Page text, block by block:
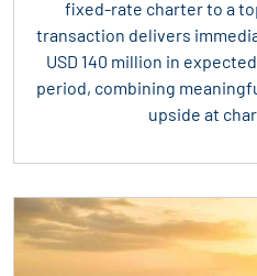
fixed-rate charter to a
transaction delivers
USD 140 million in
period, combining
upside at